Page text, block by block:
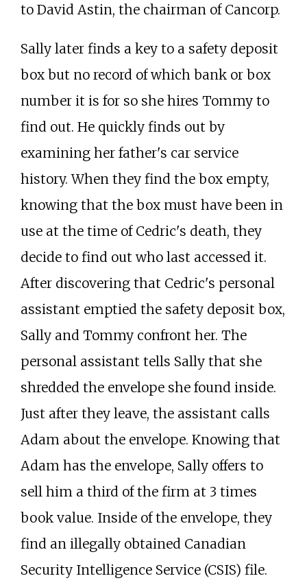
to David Astin, the chairman of Cancorp.
Sally later finds a key to a safety deposit
box but no record of which bank or box
number it is for so she hires Tommy to
find out. He quickly finds out by
examining her father's car service
history. When they find the box empty,
knowing that the box must have been in
use at the time of Cedric's death, they
decide to find out who last accessed it.
After discovering that Cedric's personal
assistant emptied the safety deposit box,
Sally and Tommy confront her. The
personal assistant tells Sally that she
shredded the envelope she found inside.
Just after they leave, the assistant calls
Adam about the envelope. Knowing that
Adam has the envelope, Sally offers to
sell him a third of the firm at 3 times
book value. Inside of the envelope, they
find an illegally obtained Canadian
Security Intelligence Service (CSIS) file.